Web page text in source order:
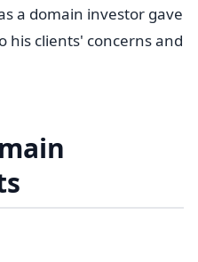
a domain investor gave
his clients' concerns and